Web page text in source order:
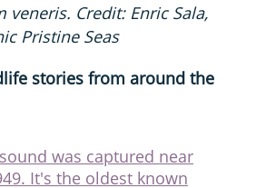
veneris. Credit: Enric Sala,
Pristine Seas
stories from around the
was captured near
It's the oldest known